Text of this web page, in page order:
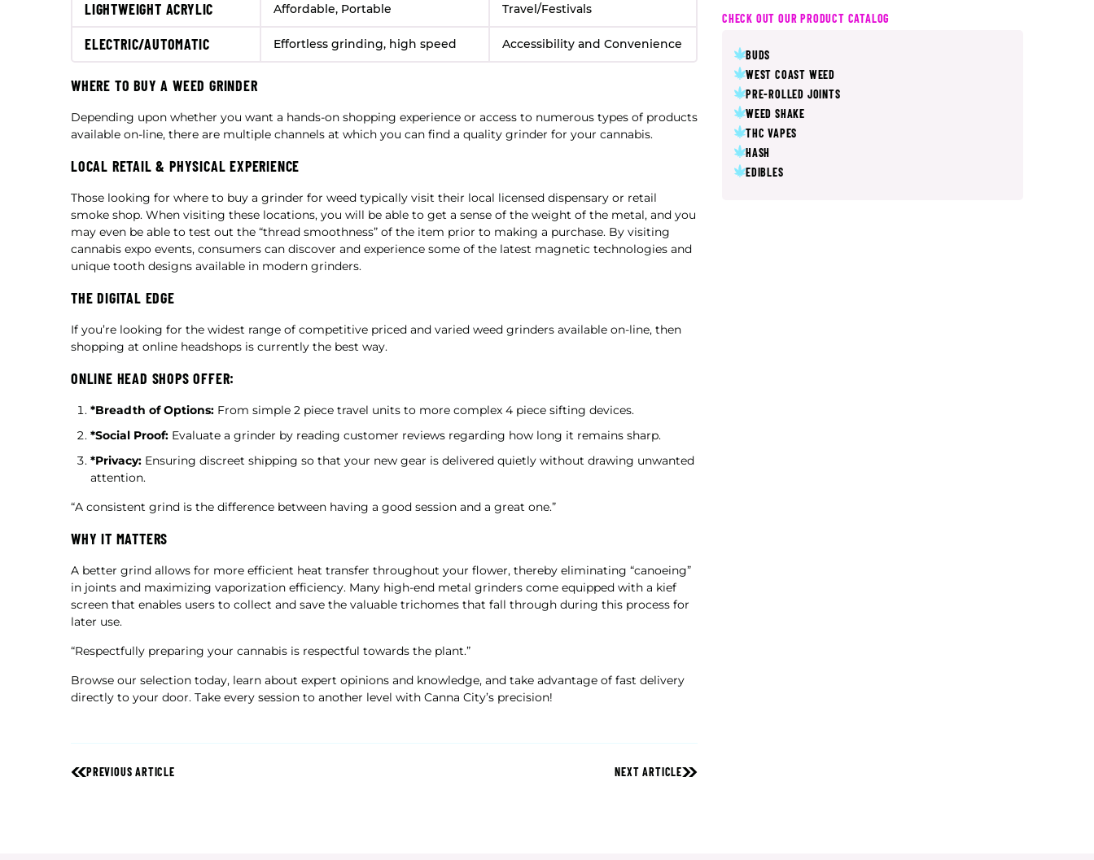
LIGHTWEIGHT ACRYLIC Affordable, Portable Travel/Festivals
ELECTRIC/AUTOMATIC Effortless grinding, high speed Accessibility and Convenience
WHERE TO BUY A WEED GRINDER
Depending upon whether you want a hands-on shopping experience or access to numerous types of products
available on-line, there are multiple channels at which you can find a quality grinder for your cannabis.
LOCAL RETAIL & PHYSICAL EXPERIENCE
Those looking for where to buy a grinder for weed typically visit their local licensed dispensary or retail
smoke shop. When visiting these locations, you will be able to get a sense of the weight of the metal, and you
may even be able to test out the “thread smoothness” of the item prior to making a purchase. By visiting
cannabis expo events, consumers can discover and experience some of the latest magnetic technologies and
unique tooth designs available in modern grinders.
THE DIGITAL EDGE
If you’re looking for the widest range of competitive priced and varied weed grinders available on-line, then
shopping at online headshops is currently the best way.
ONLINE HEAD SHOPS OFFER:
*Breadth of Options: From simple 2 piece travel units to more complex 4 piece sifting devices.
*Social Proof: Evaluate a grinder by reading customer reviews regarding how long it remains sharp.
*Privacy: Ensuring discreet shipping so that your new gear is delivered quietly without drawing unwanted
attention.
“A consistent grind is the difference between having a good session and a great one.”
WHY IT MATTERS
A better grind allows for more efficient heat transfer throughout your flower, thereby eliminating “canoeing”
in joints and maximizing vaporization efficiency. Many high-end metal grinders come equipped with a kief
screen that enables users to collect and save the valuable trichomes that fall through during this process for
later use.
“Respectfully preparing your cannabis is respectful towards the plant.”
Browse our selection today, learn about expert opinions and knowledge, and take advantage of fast delivery
directly to your door. Take every session to another level with Canna City’s precision!
PREVIOUS ARTICLE NEXT ARTICLE
CHECK OUT OUR PRODUCT CATALOG
BUDS
WEST COAST WEED
PRE-ROLLED JOINTS
WEED SHAKE
THC VAPES
HASH
EDIBLES